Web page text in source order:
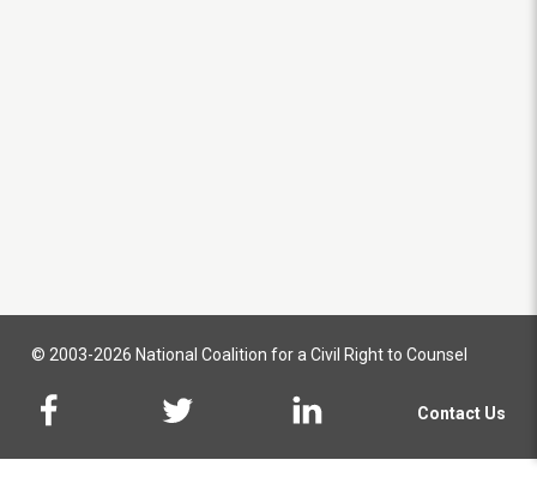
© 2003-2026 National Coalition for a Civil Right to Counsel
Contact Us